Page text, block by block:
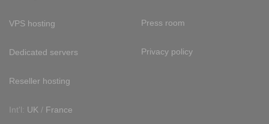
VPS hosting
Dedicated servers
Reseller hosting
Int'l: UK / France
Press room
Privacy policy